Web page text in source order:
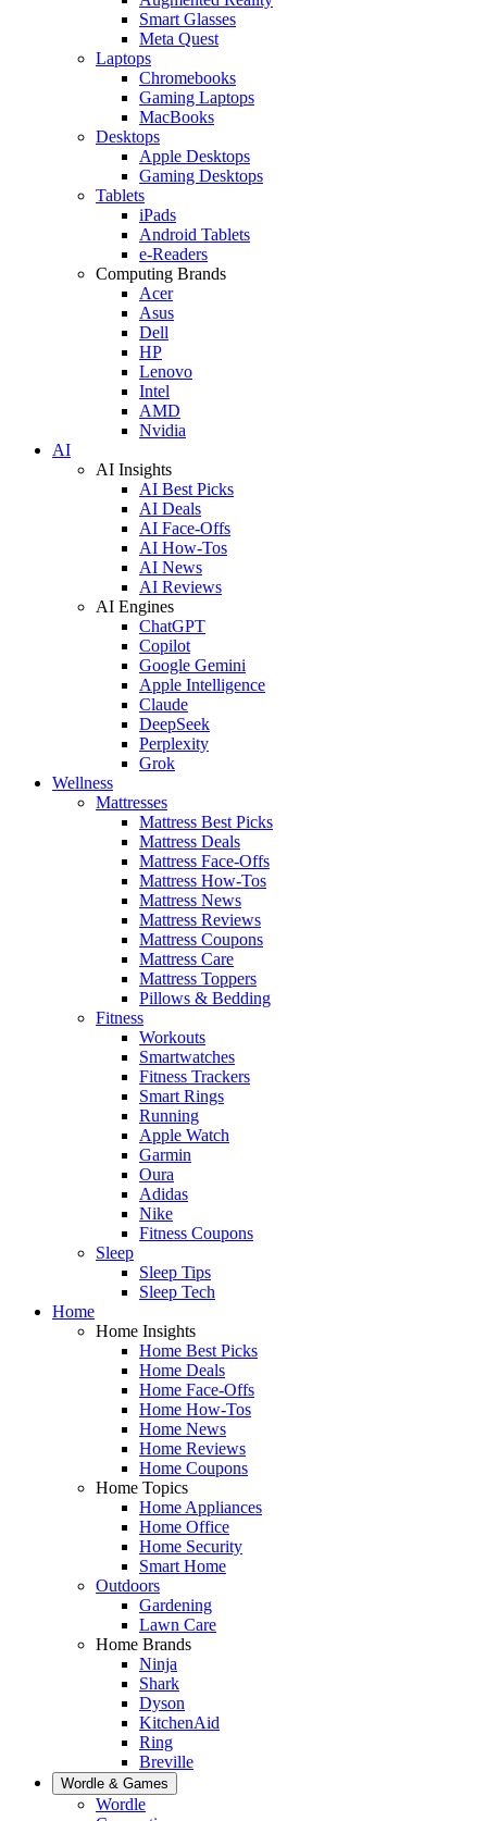
Smart Glasses
Meta Quest
Laptops
Chromebooks
Gaming Laptops
MacBooks
Desktops
Apple Desktops
Gaming Desktops
Tablets
iPads
Android Tablets
e-Readers
Computing Brands
Acer
Asus
Dell
HP
Lenovo
Intel
AMD
Nvidia
AI
AI Insights
AI Best Picks
AI Deals
AI Face-Offs
AI How-Tos
AI News
AI Reviews
AI Engines
ChatGPT
Copilot
Google Gemini
Apple Intelligence
Claude
DeepSeek
Perplexity
Grok
Wellness
Mattresses
Mattress Best Picks
Mattress Deals
Mattress Face-Offs
Mattress How-Tos
Mattress News
Mattress Reviews
Mattress Coupons
Mattress Care
Mattress Toppers
Pillows & Bedding
Fitness
Workouts
Smartwatches
Fitness Trackers
Smart Rings
Running
Apple Watch
Garmin
Oura
Adidas
Nike
Fitness Coupons
Sleep
Sleep Tips
Sleep Tech
Home
Home Insights
Home Best Picks
Home Deals
Home Face-Offs
Home How-Tos
Home News
Home Reviews
Home Coupons
Home Topics
Home Appliances
Home Office
Home Security
Smart Home
Outdoors
Gardening
Lawn Care
Home Brands
Ninja
Shark
Dyson
KitchenAid
Ring
Breville
Wordle & Games
Wordle